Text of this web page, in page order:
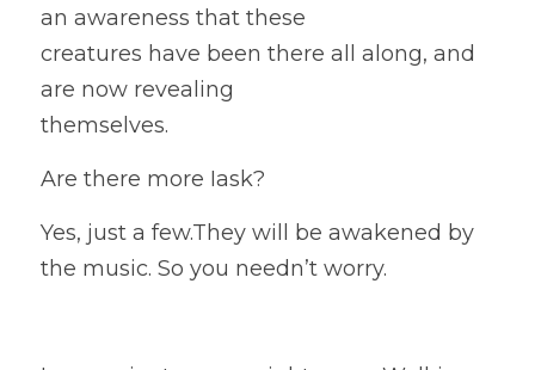
an awareness that these
creatures have been there all along, and
are now revealing
themselves.
Are there more Iask?
Yes, just a few.They will be awakened by
the music. So you needn’t worry.